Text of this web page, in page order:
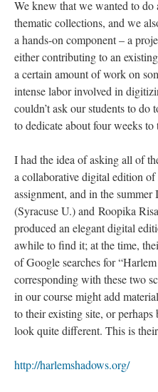
We knew that we wanted to
thematic collections, and we
a hands-on component – a
either contributing to an
a certain amount of work on
intense labor involved in
couldn’t ask our students to
to dedicate about four weeks to
I had the idea of asking all of
a collaborative digital edition of
assignment, and in the
(Syracuse U.) and Roopika
produced an elegant digital
awhile to find it; at the time,
of Google searches for
corresponding with these two
in our course might add
to their existing site, or
look quite different. This is
http://harlemshadows.org/